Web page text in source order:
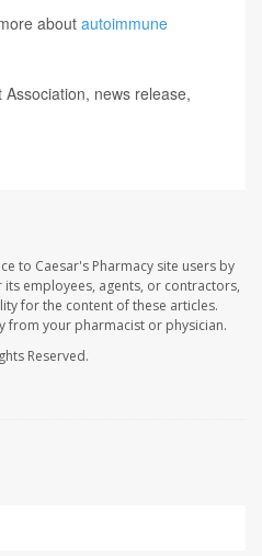
about autoimmune
news release,
to Caesar's Pharmacy site users by
its employees, agents, or contractors,
for the content of these articles.
from your pharmacist or physician.
Reserved.